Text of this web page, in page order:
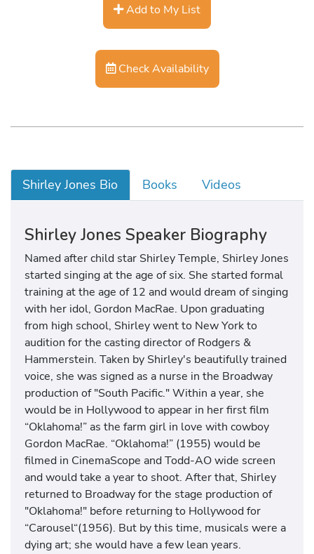
Add to My List
Check Availability
Shirley Jones Bio Books Videos
Shirley Jones Speaker Biography
Named after child star Shirley Temple, Shirley Jones
started singing at the age of six. She started formal
training at the age of 12 and would dream of singing
with her idol, Gordon MacRae. Upon graduating
from high school, Shirley went to New York to
audition for the casting director of Rodgers &
Hammerstein. Taken by Shirley's beautifully trained
voice, she was signed as a nurse in the Broadway
production of "South Pacific." Within a year, she
would be in Hollywood to appear in her first film
“Oklahoma!” as the farm girl in love with cowboy
Gordon MacRae. “Oklahoma!” (1955) would be
filmed in CinemaScope and Todd-AO wide screen
and would take a year to shoot. After that, Shirley
returned to Broadway for the stage production of
"Oklahoma!" before returning to Hollywood for
“Carousel“(1956). But by this time, musicals were a
dying art; she would have a few lean years.